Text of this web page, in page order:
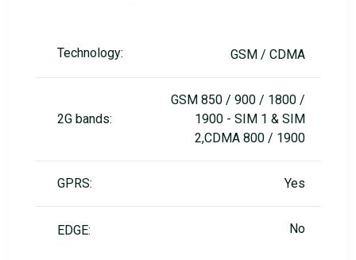
Technology: GSM / CDMA
2G bands:
GSM 850 / 900 / 1800 /
1900 - SIM 1 & SIM
2,CDMA 800 / 1900
GPRS: Yes
EDGE: No